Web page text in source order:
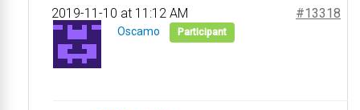
2019-11-10 at 11:12 AM #13318
Oscamo Participant